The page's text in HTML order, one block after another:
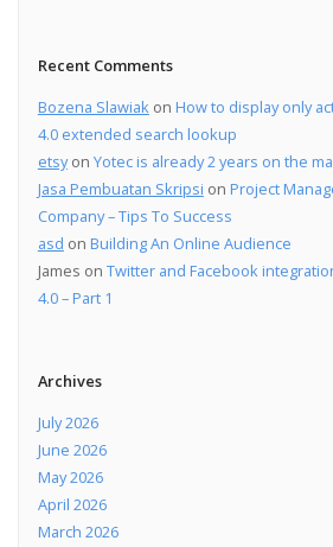
Recent Comments
Bozena Slawiakon How to display only
4.0 extended search lookup
etsyon Yotec is already 2 years on the
Jasa Pembuatan Skripsi on Project
Company – Tips To Success
asd on Building An Online Audience
James on Twitter and Facebook
4.0 – Part 1
Archives
July 2026
June 2026
May 2026
April 2026
March 2026